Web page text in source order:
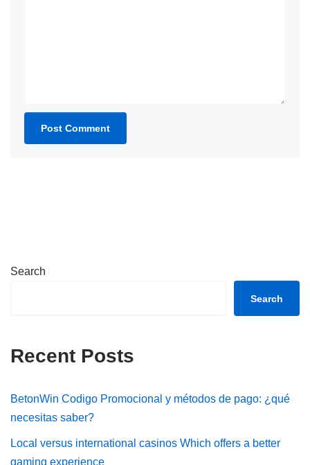
Search
Search
Recent Posts
BetonWin Codigo Promocional y métodos de pago: ¿qué
necesitas saber?
Local versus international casinos Which offers a better
gaming experience